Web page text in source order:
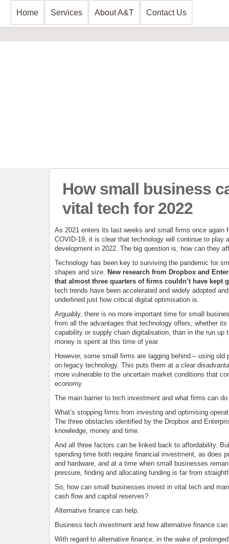
Home Services About A&T Contact Us
How small business
vital tech for 2022
As 2021 enters its last weeks and small firms once again
COVID-19, it is clear that technology will continue to play
development in 2022. The big question is, how can they
Technology has been key to surviving the pandemic for
shapes and size. New research from Dropbox and
that almost three quarters of firms couldn’t have kept
tech trends have been accelerated and widely adopted
underlined just how critical digital optimisation is.
Arguably, there is no more important time for small
from all the advantages that technology offers, whether its
capability or supply chain digitalisation, than in the run up
money is spent at this time of year.
However, some small firms are lagging behind – using old
on legacy technology. This puts them at a clear
more vulnerable to the uncertain market conditions that
economy.
The main barrier to tech investment and what firms can do
What’s stopping firms from investing and optimising
The three obstacles identified by the Dropbox and
knowledge, money and time.
And all three factors can be linked back to affordability.
spending time both require financial investment, as does
and hardware, and at a time when small businesses
pressure, finding and allocating funding is far from
So, how can small businesses invest in vital tech and
cash flow and capital reserves?
Alternative finance can help.
Business tech investment and how alternative finance can
With regard to alternative finance, in the wake of